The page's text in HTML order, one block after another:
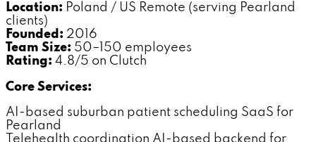
Location: Poland / US Remote (serving Pearland
clients)
Founded: 2016
Team Size: 50–150 employees
Rating: 4.8/5 on Clutch
Core Services:
AI-based suburban patient scheduling SaaS for
Pearland
Telehealth coordination AI-based backend for